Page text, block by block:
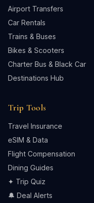
Airport Transfers
Car Rentals
Trains & Buses
Bikes & Scooters
Charter Bus & Black Car
Destinations Hub
Trip Tools
Travel Insurance
eSIM & Data
Flight Compensation
Dining Guides
✦ Trip Quiz
🔔 Deal Alerts